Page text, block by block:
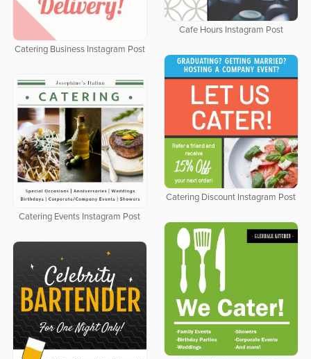
Cafe Hours Instagram Post
Catering Business Instagram Post
Catering Discount Instagram Post
Catering Events Instagram Post